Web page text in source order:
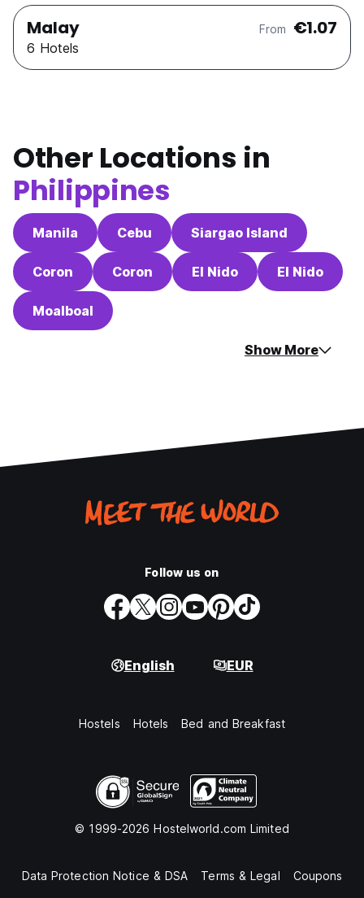
Malay From €1.07
6 Hotels
Other Locations in
Philippines
Manila Cebu Siargao Island
Coron Coron El Nido El Nido
Moalboal
Show More
Follow us on
English EUR
Hostels Hotels Bed and Breakfast
© 1999-2026 Hostelworld.com Limited
Data Protection Notice & DSA Terms & Legal Coupons